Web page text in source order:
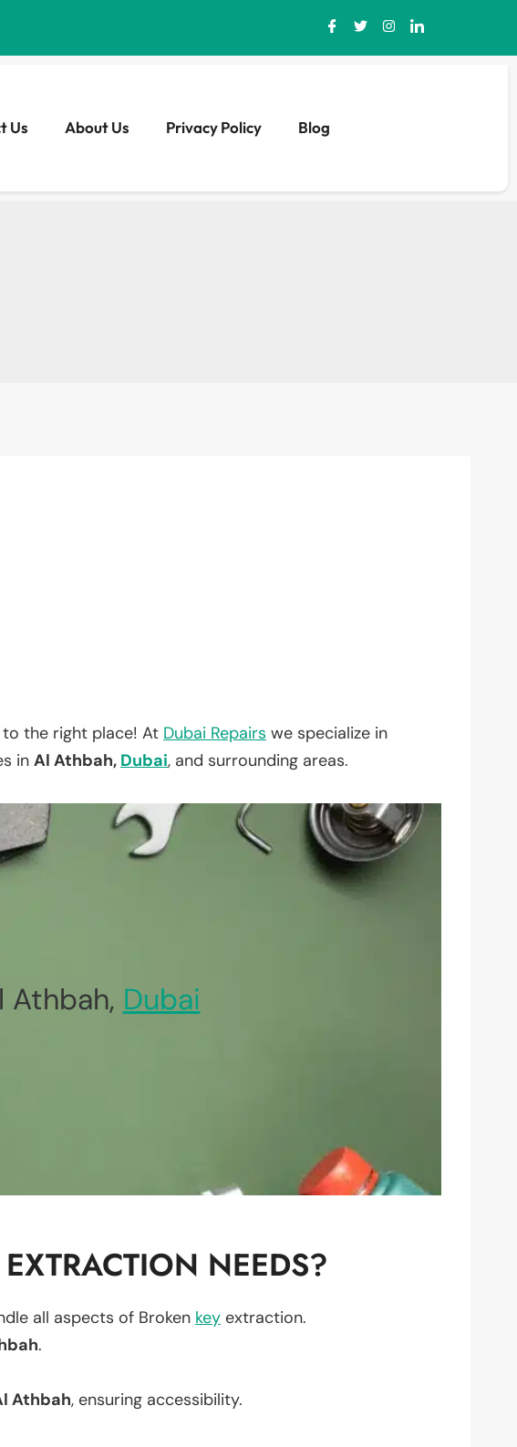
Us About Us Privacy Policy Blog
to the right place! At Dubai Repairs we specialize in
in Al Athbah, Dubai, and surrounding areas.
Athbah, Dubai
NEEDS?
all aspects of Broken key extraction.
.
Athbah, ensuring accessibility.